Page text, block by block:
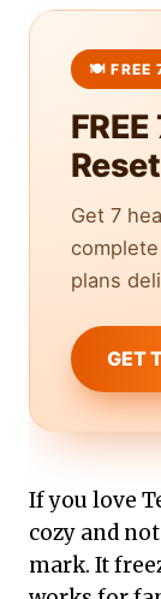
Reset
Get 7
plans
GET
If you love
cozy and
mark. It